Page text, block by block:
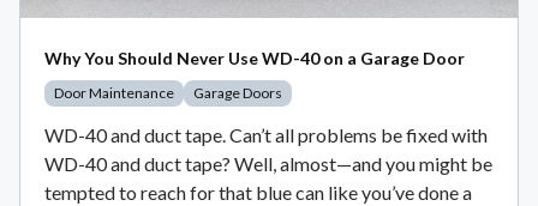
Why You Should Never Use WD-40 on a Garage Door
Door Maintenance Garage Doors
WD-40 and duct tape. Can’t all problems be fixed with
WD-40 and duct tape? Well, almost—and you might be
tempted to reach for that blue can like you’ve done a